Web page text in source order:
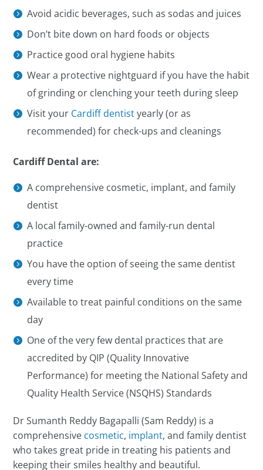
Avoid acidic beverages, such as sodas and juices
Don’t bite down on hard foods or objects
Practice good oral hygiene habits
Wear a protective nightguard if you have the habit
of grinding or clenching your teeth during sleep
Visit your Cardiff dentistyearly (or as
recommended) for check-ups and cleanings
Cardiff Dental are:
A comprehensive cosmetic, implant, and family
dentist
A local family-owned and family-run dental
practice
You have the option of seeing the same dentist
every time
Available to treat painful conditions on the same
day
One of the very few dental practices that are
accredited by QIP (Quality Innovative
Performance) for meeting the National Safety and
Quality Health Service (NSQHS) Standards
Dr Sumanth Reddy Bagapalli (Sam Reddy) is a
comprehensive cosmetic, implant, and family dentist
who takes great pride in treating his patients and
keeping their smiles healthy and beautiful.